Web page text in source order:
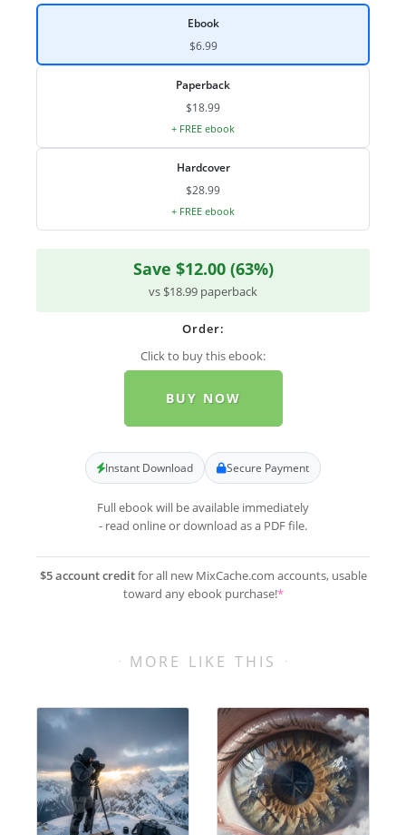
Ebook
$6.99
Paperback
$18.99
+ FREE ebook
Hardcover
$28.99
+ FREE ebook
Save $12.00 (63%)
vs $18.99 paperback
Order:
Click to buy this ebook:
BUY NOW
Instant Download Secure Payment
Full ebook will be available immediately
- read online or download as a PDF file.
$5 account creditfor all new MixCache.com accounts, usable
toward any ebook purchase!*
MORE LIKE THIS